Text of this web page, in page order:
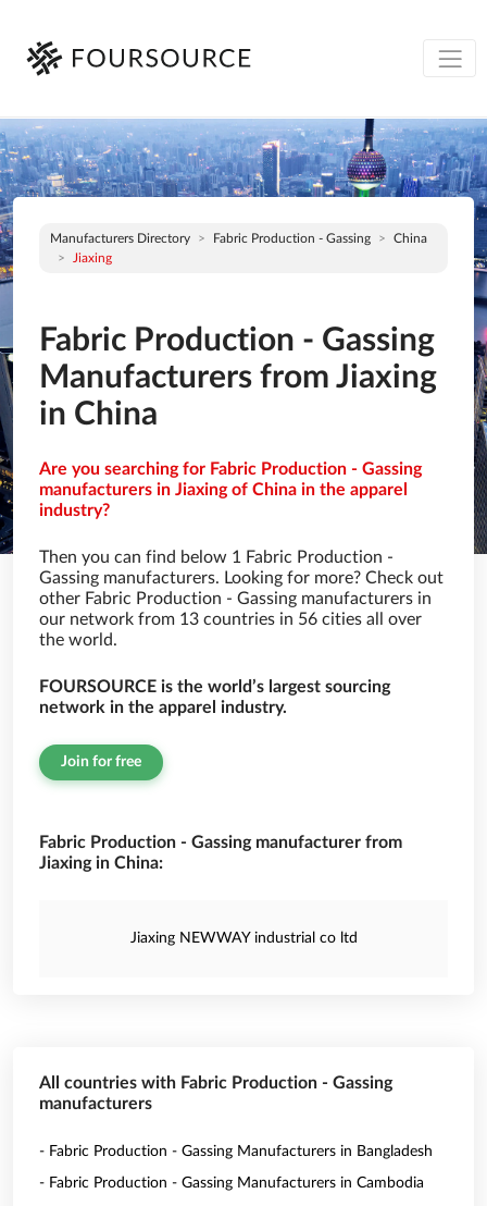
Manufacturers Directory Fabric Production - Gassing
China
Jiaxing
Fabric Production - Gassing
Manufacturers from Jiaxing
in China
Are you searching for Fabric Production - Gassing
manufacturers in Jiaxing of China in the apparel
industry?
Then you can find below 1 Fabric Production -
Gassing manufacturers. Looking for more? Check out
other Fabric Production - Gassing manufacturers in
our network from 13 countries in 56 cities all over
the world.
FOURSOURCE is the world’s largest sourcing
network in the apparel industry.
Join for free
Fabric Production - Gassing manufacturer from
Jiaxing in China:
Jiaxing NEWWAY industrial co ltd
All countries with Fabric Production - Gassing
manufacturers
- Fabric Production - Gassing Manufacturers in Bangladesh
- Fabric Production - Gassing Manufacturers in Cambodia